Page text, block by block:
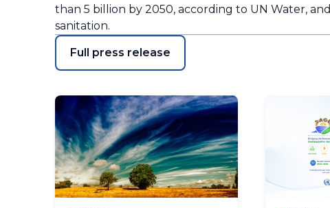
than 5 billion by 2050, according to UN Water,
sanitation.
Full press release